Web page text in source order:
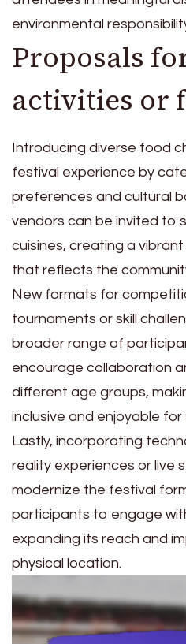
environmental
Proposals
activities or
Introducing diverse food
festival experience by
preferences and cultural
vendors can be invited to
cuisines, creating a
that reflects the
New formats for
tournaments or skill
broader range of
encourage collaboration
different age groups,
inclusive and enjoyable
Lastly, incorporating
reality experiences or live
modernize the festival
participants to engage
expanding its reach and
physical location.